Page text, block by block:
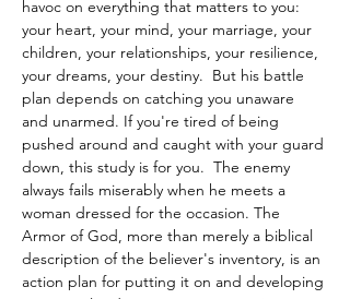
havoc on everything that matters to you:
your heart, your mind, your marriage, your
children, your relationships, your resilience,
your dreams, your destiny.  But his battle
plan depends on catching you unaware
and unarmed. If you're tired of being
pushed around and caught with your guard
down, this study is for you.  The enemy
always fails miserably when he meets a
woman dressed for the occasion. The
Armor of God, more than merely a biblical
description of the believer's inventory, is an
action plan for putting it on and developing